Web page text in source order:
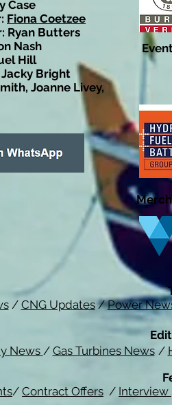
Case
Fiona Coetzee
Ryan Butters
Nash
Hill
Bright
Joanne Livey,
/ CNG Updates/Power
News / Gas Turbines News /
/ Contract Offers / Interview